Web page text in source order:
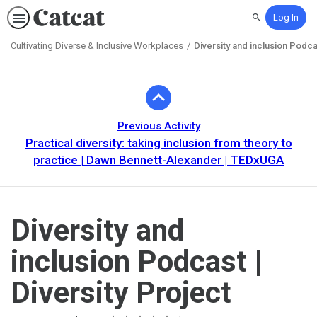
SearchLog In
Cultivating Diverse & Inclusive Workplaces Diversity and inclusion
Previous Activity
Practical diversity: taking inclusion from theory to
practice | Dawn Bennett-Alexander | TEDxUGA
Diversity and
inclusion Podcast |
Diversity Project